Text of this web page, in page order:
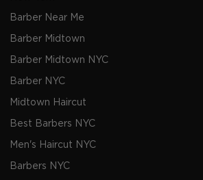
Barber Near Me
Barber Midtown
Barber Midtown NYC
Barber NYC
Midtown Haircut
Best Barbers NYC
Men's Haircut NYC
Barbers NYC